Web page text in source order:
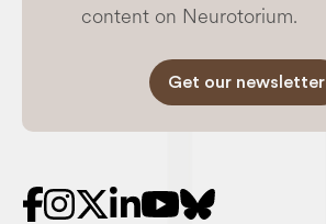
content on Neurotorium.
Get our newsletter